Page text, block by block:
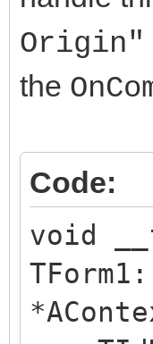
Origin"
the
Code:
void